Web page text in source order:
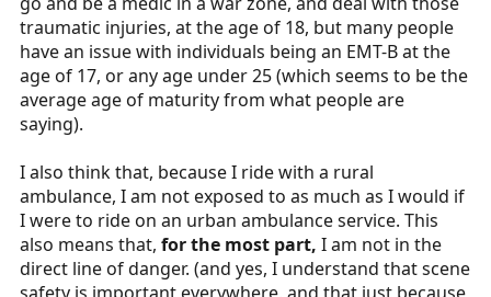
of the job.
Are you sure your psyche is able to see and process
multiple patients or grieving mothers crying over their
kids? As was said, its not easy for even older ones. I
have seen youth develop PTSD from such programs as
Explorers. I was one and a Post advisor that personally
witnessed it. At that time, we knew nothing about such
and two potential health providers was permanently
ruined. Yes, I am quite aware not all youth are alike; but
that is not a gamble I am willing to risk or have to deal
with.
traumatic injuries, at the age of 18, but many people
have an issue with individuals being an EMT-B at the
age of 17, or any age under 25 (which seems to be the
average age of maturity from what people are
saying).
I also think that, because I ride with a rural
ambulance, I am not exposed to as much as I would if
I were to ride on an urban ambulance service. This
also means that, for the most part, I am not in the
direct line of danger. (and yes, I understand that scene